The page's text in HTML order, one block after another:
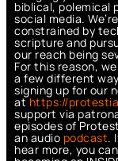
biblical, polemical
social media.
constrained by
scripture and
our reach being
For this reason,
a few different
signing up for our
athttps://
support via
episodes of
an audio podcast.
hear more, you